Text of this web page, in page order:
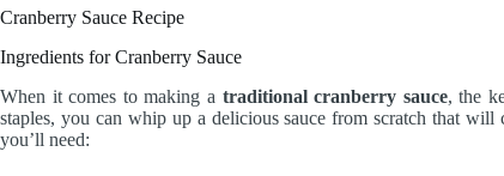
Cranberry Sauce Recipe
Ingredients for Cranberry Sauce
When it comes to making a traditional cranberry sauce, the
staples, you can whip up a delicious sauce from scratch that
you’ll need: